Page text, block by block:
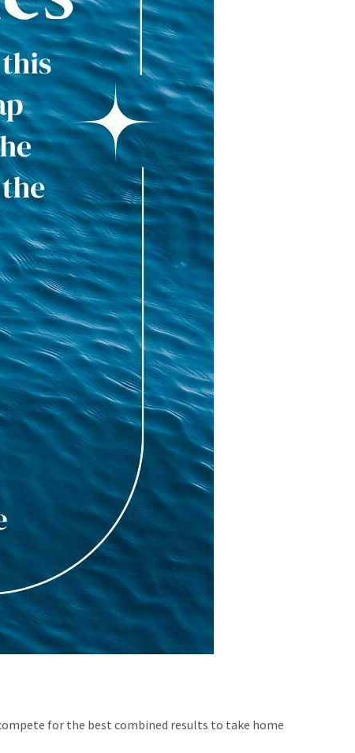
for the best combined results to take home